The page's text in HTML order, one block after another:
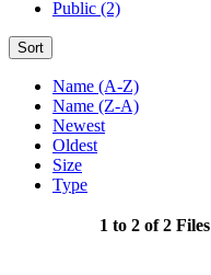
Public (2)
Sort
Name (A-Z)
Name (Z-A)
Newest
Oldest
Size
Type
1 to 2 of 2 Files